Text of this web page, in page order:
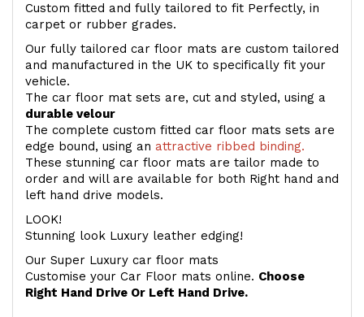
Custom fitted and fully tailored to fit Perfectly, in
carpet or rubber grades.
Our fully tailored car floor mats are custom tailored
and manufactured in the UK to specifically fit your
vehicle.
The car floor mat sets are, cut and styled, using a
durable velour
The complete custom fitted car floor mats sets are
edge bound, using an attractive ribbed binding.
These stunning car floor mats are tailor made to
order and will are available for both Right hand and
left hand drive models.
LOOK!
Stunning look Luxury leather edging!
Our Super Luxury car floor mats
Customise your Car Floor mats online. Choose
Right Hand Drive Or Left Hand Drive.